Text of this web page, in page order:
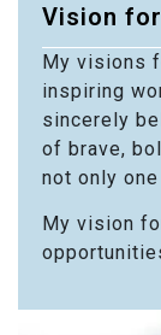
Vision
My visions
inspiring
sincerely
of brave,
not only
My vision